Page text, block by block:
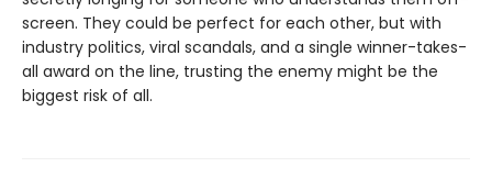
screen. They could be perfect for each other, but with
industry politics, viral scandals, and a single winner-takes-
all award on the line, trusting the enemy might be the
biggest risk of all.